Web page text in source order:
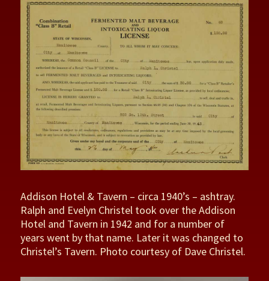
Addison Hotel & Tavern – circa 1940’s – ashtray.
Ralph and Evelyn Christel took over the Addison
Hotel and Tavern in 1942 and for a number of
years went by that name. Later it was changed to
Christel’s Tavern. Photo courtesy of Dave Christel.